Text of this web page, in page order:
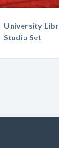
University
Studio Set